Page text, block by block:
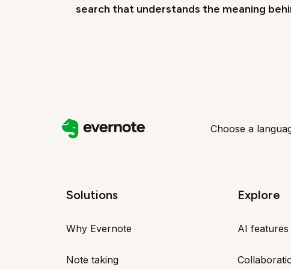
search that understands the meaning
Choose a
Solutions
Why Evernote
Note taking
Explore
AI features